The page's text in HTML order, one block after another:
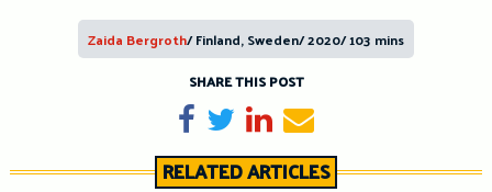
Zaida Bergroth/ Finland, Sweden/ 2020/ 103 mins
SHARE THIS POST
Share on Facebook
TweetShare on LinkedIn
Send email
RELATED ARTICLES